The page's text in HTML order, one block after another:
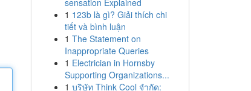
sensation Explained
1 123b là gì? Giải thích chi
tiết và bình luận
1 The Statement on
Inappropriate Queries
1 Electrician in Hornsby
Supporting Organizations...
1 บริษัท Think Cool จำกัด: